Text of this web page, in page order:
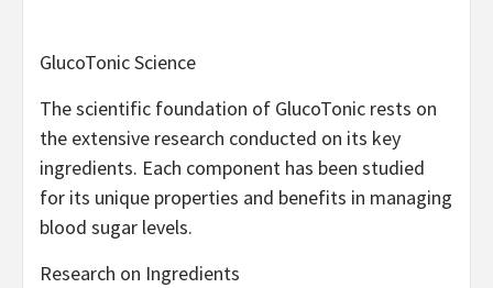
GlucoTonic Science
The scientific foundation of GlucoTonic rests on
the extensive research conducted on its key
ingredients. Each component has been studied
for its unique properties and benefits in managing
blood sugar levels.
Research on Ingredients